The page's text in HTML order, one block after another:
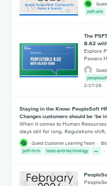
psft-alm
The
8.62
Explore
Powers
2/27/26
Staying in the Know: PeopleSoft
Changes customers should be ‘be
When it comes to Human
stays still for long. Regulations
Quest Customer Learning Team
psft-hcm
tools-and-technology